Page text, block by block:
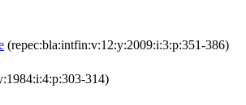
(repec:bla:intfin:v:12:y:2009:i:3:p:351-386)
314)